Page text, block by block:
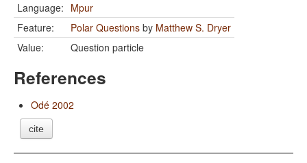
Language: Mpur
Feature:
Polar Questions by Matthew S. Dryer
Value:
Question particle
References
Odé 2002
cite